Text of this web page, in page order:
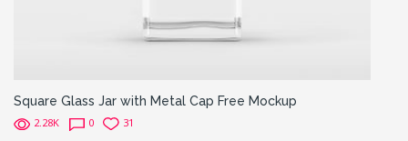
Square Glass Jar with Metal Cap Free Mockup
2.28K 0 31